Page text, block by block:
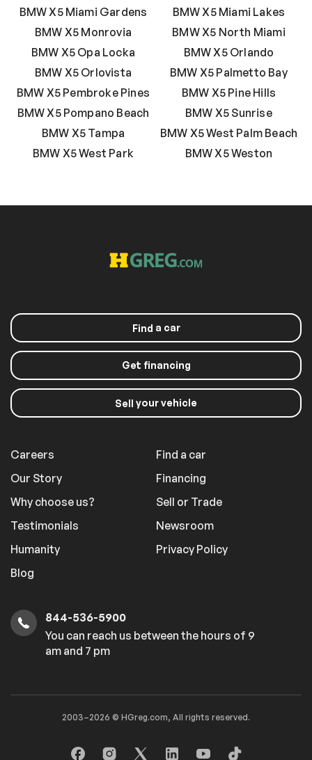
BMW X5 Miami Gardens
BMW X5 Miami Lakes
BMW X5 Monrovia
BMW X5 North Miami
BMW X5 Opa Locka
BMW X5 Orlando
BMW X5 Orlovista
BMW X5 Palmetto Bay
BMW X5 Pembroke Pines
BMW X5 Pine Hills
BMW X5 Pompano Beach
BMW X5 Sunrise
BMW X5 Tampa
BMW X5 West Palm Beach
BMW X5 West Park
BMW X5 Weston
Find a car
Get financing
Sell your vehicle
Careers
Our Story
Why choose us?
Testimonials
Humanity
Blog
Find a car
Financing
Sell or Trade
Newsroom
Privacy Policy
844-536-5900
You can reach us between the hours of 9
am and 7 pm
2003–2026 © HGreg.com, All rights reserved.